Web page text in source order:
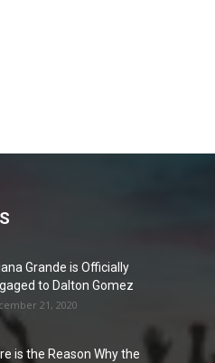
Grande is Officially
to Dalton Gomez
21, 2020
is the Reason Why the